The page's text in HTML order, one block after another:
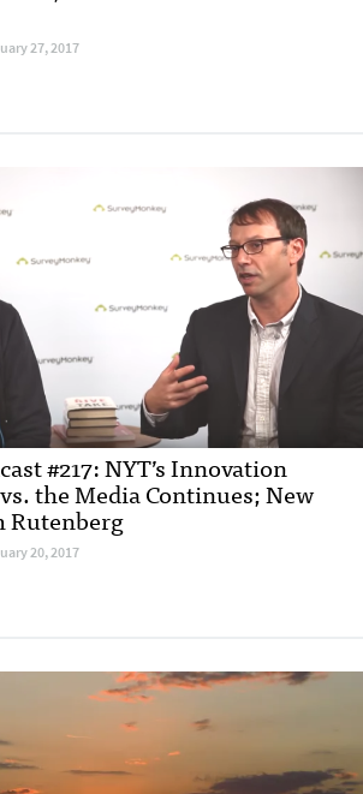
27, 2017
#217: NYT’s Innovation
the Media Continues; New
Rutenberg
20, 2017